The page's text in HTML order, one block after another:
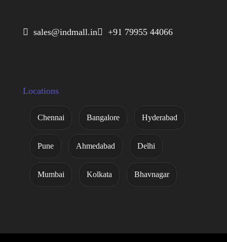
 sales@indmall.in +91 79955 44066
Locations
Chennai Bangalore Hyderabad
Pune Ahmedabad Delhi
Mumbai Kolkata Bhavnagar